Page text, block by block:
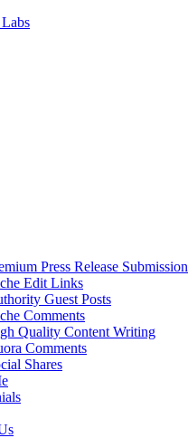
Press Release Submission
Edit Links
Guest Posts
Comments
Quality Content Writing
Comments
Shares